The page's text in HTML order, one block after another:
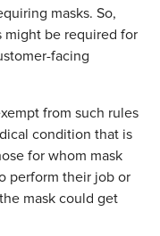
masks. So,
might be required for
facing
from such rules
condition that is
for whom mask
perform their job or
mask could get